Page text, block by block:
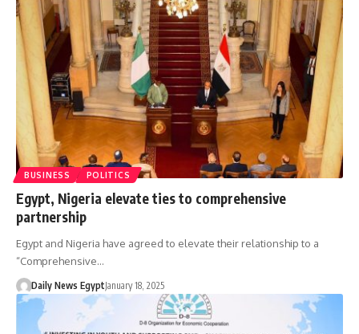
BUSINESS POLITICS
Egypt, Nigeria elevate ties to comprehensive
partnership
Egypt and Nigeria have agreed to elevate their relationship to a
“Comprehensive…
Daily News EgyptJanuary 18, 2025